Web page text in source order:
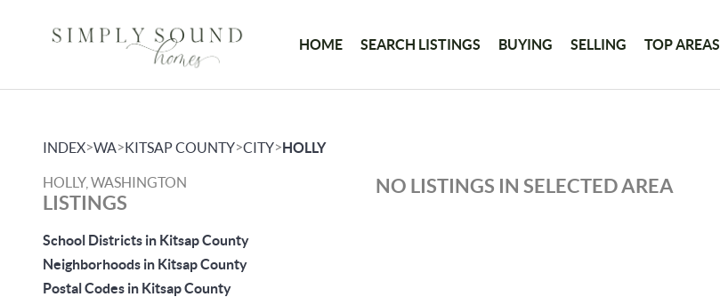
HOME SEARCH LISTINGS BUYING SELLING TOP AREAS
INDEX>WA>KITSAP COUNTY>CITY>HOLLY
HOLLY, WASHINGTON
LISTINGS
School Districts in Kitsap County
Neighborhoods in Kitsap County
Postal Codes in Kitsap County
NO LISTINGS IN SELECTED AREA